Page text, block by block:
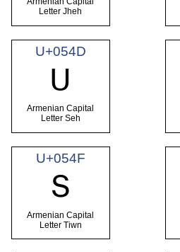
Letter Jheh
U+054D
Ս
Armenian Capital
Letter Seh
U+054F
Տ
Armenian Capital
Letter Tiwn